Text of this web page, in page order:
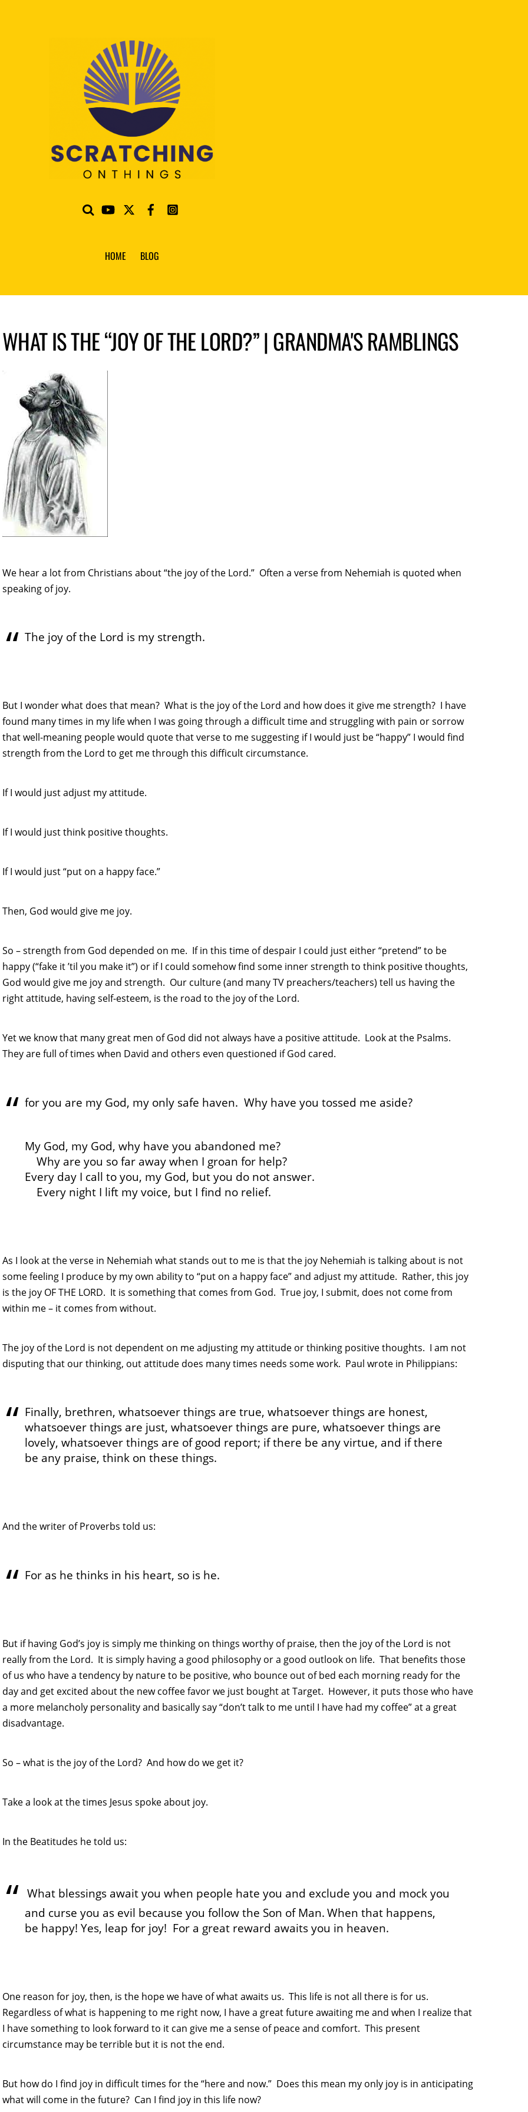
HOME BLOG
WHAT IS THE “JOY OF THE LORD?” | GRANDMA'S RAMBLINGS
We hear a lot from Christians about “the joy of the Lord.” Often a verse from Nehemiah is quoted when
speaking of joy.
The joy of the Lord is my strength.
But I wonder what does that mean? What is the joy of the Lord and how does it give me strength? I have
found many times in my life when I was going through a difficult time and struggling with pain or sorrow
that well-meaning people would quote that verse to me suggesting if I would just be “happy” I would find
strength from the Lord to get me through this difficult circumstance.
If I would just adjust my attitude.
If I would just think positive thoughts.
If I would just “put on a happy face.”
Then, God would give me joy.
So – strength from God depended on me. If in this time of despair I could just either “pretend” to be
happy (“fake it ’til you make it”) or if I could somehow find some inner strength to think positive thoughts,
God would give me joy and strength. Our culture (and many TV preachers/teachers) tell us having the
right attitude, having self-esteem, is the road to the joy of the Lord.
Yet we know that many great men of God did not always have a positive attitude. Look at the Psalms.
They are full of times when David and others even questioned if God cared.
for you are my God, my only safe haven. Why have you tossed me aside?
My God, my God, why have you abandoned me?
Why are you so far away when I groan for help?
Every day I call to you, my God, but you do not answer.
Every night I lift my voice, but I find no relief.
As I look at the verse in Nehemiah what stands out to me is that the joy Nehemiah is talking about is not
some feeling I produce by my own ability to “put on a happy face” and adjust my attitude. Rather, this joy
is the joy OF THE LORD. It is something that comes from God. True joy, I submit, does not come from
within me – it comes from without.
The joy of the Lord is not dependent on me adjusting my attitude or thinking positive thoughts. I am not
disputing that our thinking, out attitude does many times needs some work. Paul wrote in Philippians:
Finally, brethren, whatsoever things are true, whatsoever things are honest,
whatsoever things are just, whatsoever things are pure, whatsoever things are
lovely, whatsoever things are of good report; if there be any virtue, and if there
be any praise, think on these things.
And the writer of Proverbs told us:
For as he thinks in his heart, so is he.
But if having God’s joy is simply me thinking on things worthy of praise, then the joy of the Lord is not
really from the Lord. It is simply having a good philosophy or a good outlook on life. That benefits those
of us who have a tendency by nature to be positive, who bounce out of bed each morning ready for the
day and get excited about the new coffee favor we just bought at Target. However, it puts those who have
a more melancholy personality and basically say “don’t talk to me until I have had my coffee” at a great
disadvantage.
So – what is the joy of the Lord? And how do we get it?
Take a look at the times Jesus spoke about joy.
In the Beatitudes he told us:
What blessings await you when people hate you and exclude you and mock you
and curse you as evil because you follow the Son of Man.When that happens,
be happy! Yes, leap for joy! For a great reward awaits you in heaven.
One reason for joy, then, is the hope we have of what awaits us. This life is not all there is for us.
Regardless of what is happening to me right now, I have a great future awaiting me and when I realize that
I have something to look forward to it can give me a sense of peace and comfort. This present
circumstance may be terrible but it is not the end.
But how do I find joy in difficult times for the “here and now.” Does this mean my only joy is in anticipating
what will come in the future? Can I find joy in this life now?